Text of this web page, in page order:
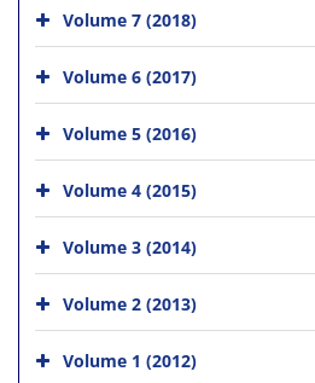
Volume 7 (2018)
Volume 6 (2017)
Volume 5 (2016)
Volume 4 (2015)
Volume 3 (2014)
Volume 2 (2013)
Volume 1 (2012)